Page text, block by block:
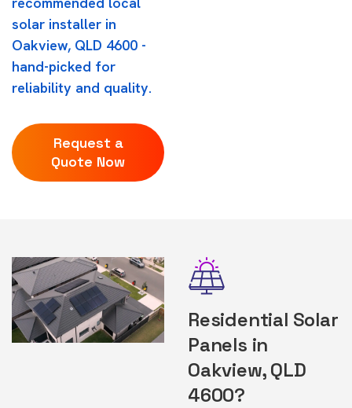
solar installer in
Oakview, QLD 4600 -
hand-picked for
reliability and quality.
Request a
Quote Now
Residential Solar
Panels in
Oakview, QLD
4600?